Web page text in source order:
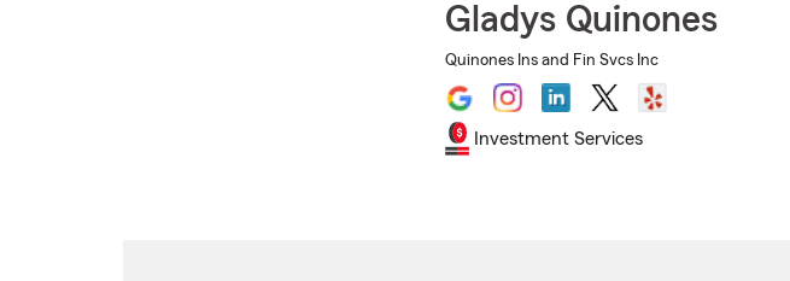
Gladys Quinones
Quinones Ins and Fin Svcs Inc
Investment Services